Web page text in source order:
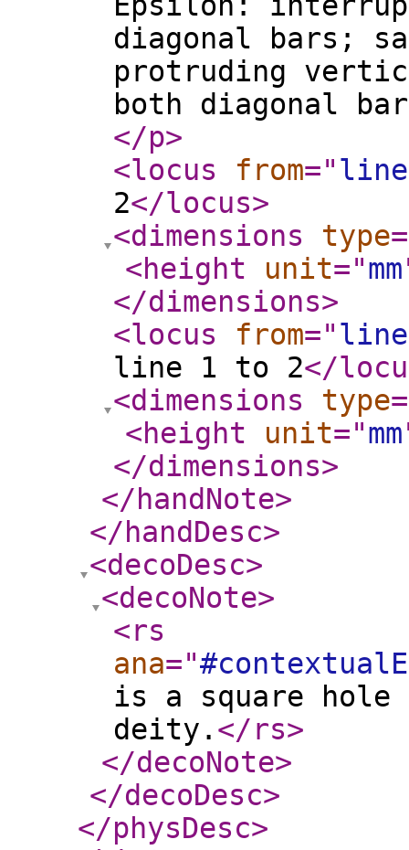
diagonal bars;
protruding
both diagonal
</p>
<locus
from="
2</locus>
<dimensions
type
<height
unit="mm
</dimensions>
<locus
from="
line 1 to 2</
<dimensions
type
<height
unit="mm
</dimensions>
</handNote>
</handDesc>
<decoDesc>
<decoNote>
<rs
ana="
is a square hole
deity. </rs>
</decoNote>
</decoDesc>
</physDesc>